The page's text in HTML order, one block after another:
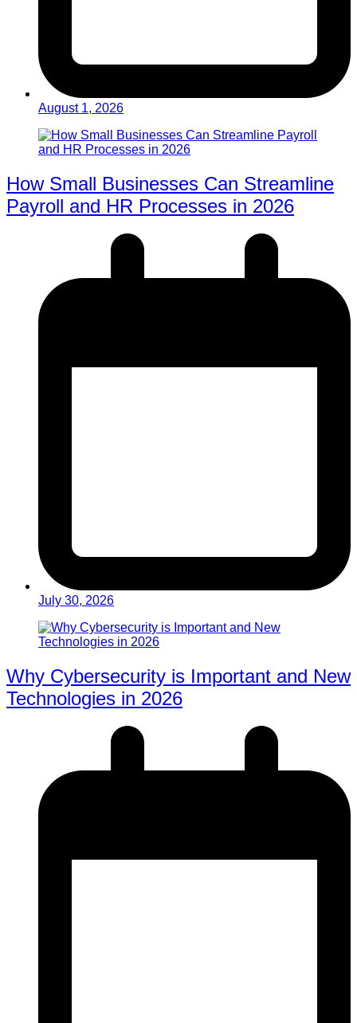
August 1, 2026
How Small Businesses Can Streamline
Payroll and HR Processes in 2026
July 30, 2026
Why Cybersecurity is Important and New
Technologies in 2026